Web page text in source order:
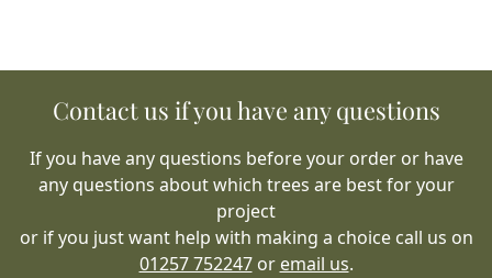
Contact us if you have any questions
If you have any questions before your order or have
any questions about which trees are best for your
project
or if you just want help with making a choice call us on
01257 752247or email us.